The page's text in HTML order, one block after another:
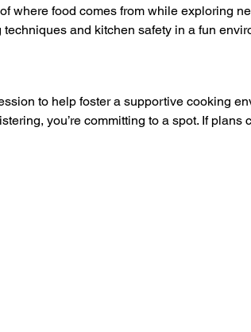
where food comes from while exploring
and kitchen safety in a fun
to help foster a supportive cooking
you’re committing to a spot. If plans